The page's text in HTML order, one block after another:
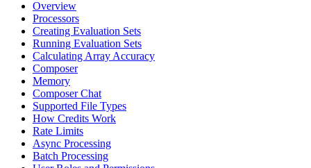
Overview
Processors
Creating Evaluation Sets
Running Evaluation Sets
Calculating Array Accuracy
Composer
Memory
Composer Chat
Supported File Types
How Credits Work
Rate Limits
Async Processing
Batch Processing